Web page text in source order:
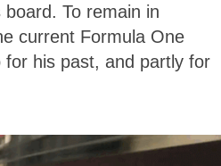
To remain in
current Formula One
his past, and partly for